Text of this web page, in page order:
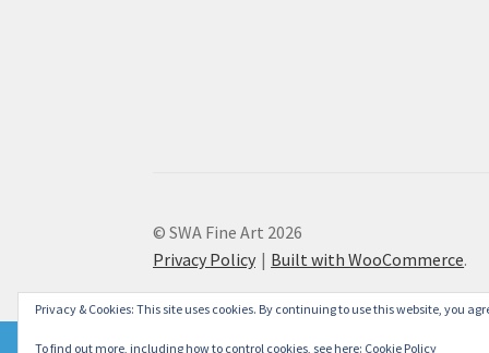
© SWA Fine Art 2026
Privacy Policy
Built with WooCommerce.
Privacy & Cookies: This site uses cookies. By continuing to use this website, you
To find out more, including how to control cookies, see here: Cookie Policy